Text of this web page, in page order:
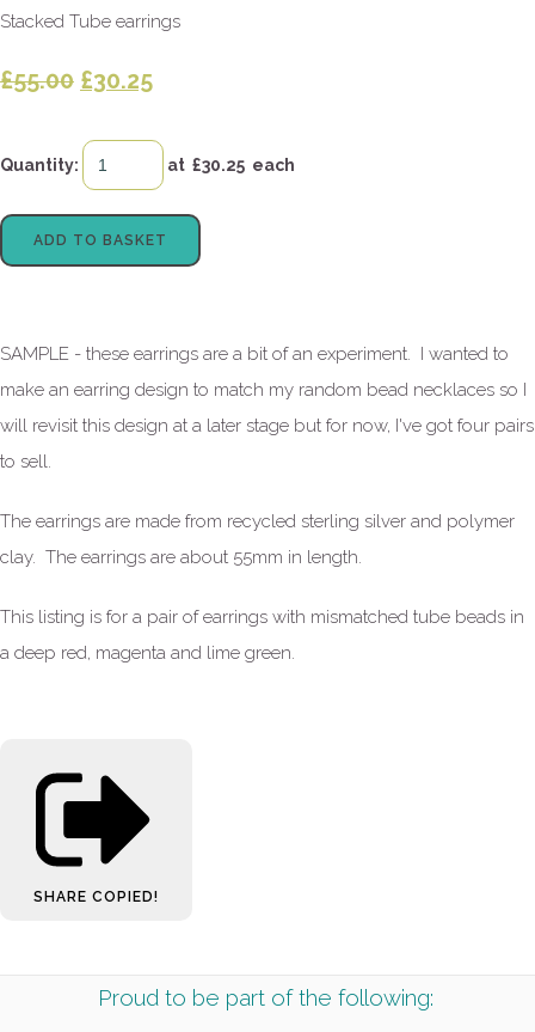
Stacked Tube earrings
£55.00 £30.25
Quantity: at £30.25 each
ADD TO BASKET
SAMPLE - these earrings are a bit of an experiment. I wanted to
make an earring design to match my random bead necklaces so I
will revisit this design at a later stage but for now, I've got four pairs
to sell.
The earrings are made from recycled sterling silver and polymer
clay. The earrings are about 55mm in length.
This listing is for a pair of earrings with mismatched tube beads in
a deep red, magenta and lime green.
SHARE COPIED!
Proud to be part of the following: